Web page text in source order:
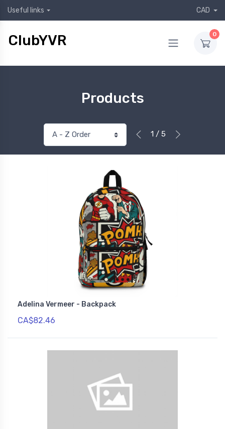
Useful links CAD
ClubYVR 0
Products
1 / 5
Adelina Vermeer - Backpack
CA$82.46